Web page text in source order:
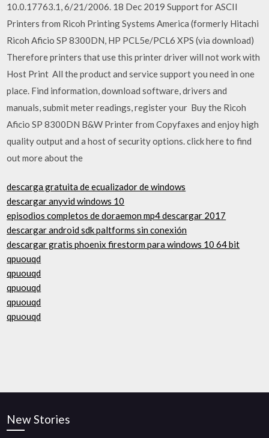
10.0.17763.1, 6/21/2006. 18 Dec 2019 Support for ASCII
Printers from Ricoh Printing Systems America (formerly Hitachi
Ricoh Aficio SP 8300DN, HP PCL5e/PCL6 XPS (via download)
Therefore printers that use this printer driver will not work with
Host Print All the product and service support you need in one
place. Find information, download software, drivers and
manuals, submit meter readings, register your Buy the Ricoh
Aficio SP 8300DN B&W Printer from Copyfaxes and enjoy high
quality output and a host of security options. click here to find
out more about the
descarga gratuita de ecualizador de windows
descargar anyvid windows 10
episodios completos de doraemon mp4 descargar 2017
descargar android sdk paltforms sin conexión
descargar gratis phoenix firestorm para windows 10 64 bit
qpuouqd
qpuouqd
qpuouqd
qpuouqd
qpuouqd
New Stories